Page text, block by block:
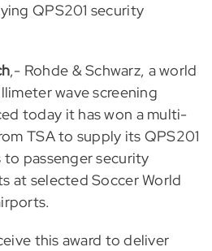
QPS201 security
,- Rohde & Schwarz, a world
wave screening
today it has won a multi-
TSA to supply its QPS201
to passenger security
at selected Soccer World
this award to deliver